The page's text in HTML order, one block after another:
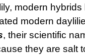
modern
modern
, their scientific
they are salt